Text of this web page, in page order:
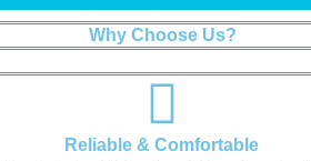
Why Choose Us?
Reliable & Comfortable